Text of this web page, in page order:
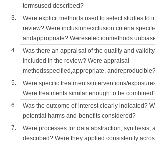
termsused described?
3.
Were explicit methods used to select studies to
review? Were inclusion/exclusion criteria
andappropriate? Wereselectionmethods
4.
Was there an appraisal of the quality and
included in the review? Were appraisal
methodsspecified,appropriate,
5.
Were specific treatments/interventions/
Were treatments similar enough to be
6.
Was the outcome of interest clearly indicated?
potential harms and benefits considered?
7.
Were processes for data abstraction, synthesis,
described? Were they applied consistently